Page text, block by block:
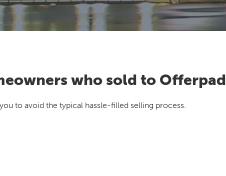
who sold to Offerpad
to avoid the typical hassle-filled selling process.